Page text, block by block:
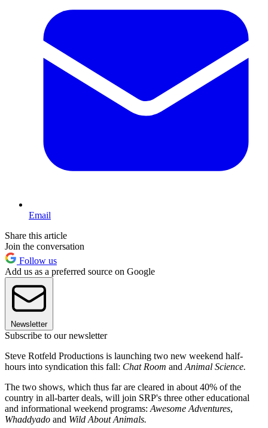
Email
Share this article
Join the conversation
Follow us
Add us as a preferred source on Google
Newsletter
Subscribe to our newsletter
Steve Rotfeld Productions is launching two new weekend half-
hours into syndication this fall: Chat Room and Animal Science.
The two shows, which thus far are cleared in about 40% of the
country in all-barter deals, will join SRP's three other educational
and informational weekend programs: Awesome Adventures,
Whaddyado and Wild About Animals.